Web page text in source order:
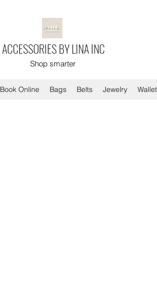
ACCESSORIES BY LINA INC
Shop smarter
Book Online Bags Belts Jewelry